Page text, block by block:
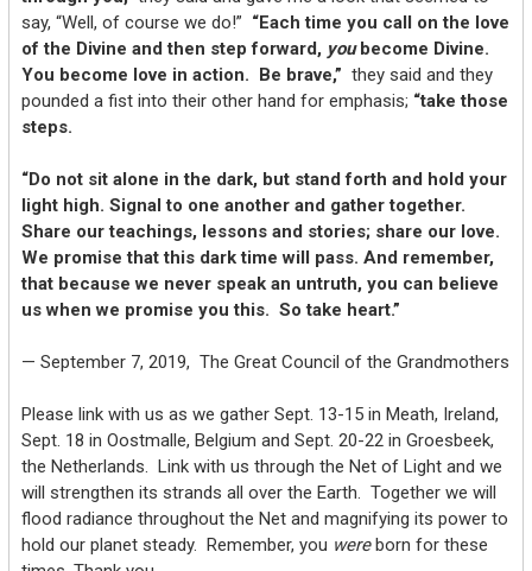
say, “Well, of course we do!” “Each time you call on the love
of the Divine and then step forward, youbecome Divine.
You become love in action. Be brave,” they said and they
pounded a fist into their other hand for emphasis; “take those
steps.
“Do not sit alone in the dark, but stand forth and hold your
light high. Signal to one another and gather together.
Share our teachings, lessons and stories; share our love.
We promise that this dark time will pass. And remember,
that because we never speak an untruth, you can believe
us when we promise you this. So take heart.”
— September 7, 2019, The Great Council of the Grandmothers
Please link with us as we gather Sept. 13-15 in Meath, Ireland,
Sept. 18 in Oostmalle, Belgium and Sept. 20-22 in Groesbeek,
the Netherlands. Link with us through the Net of Light and we
will strengthen its strands all over the Earth. Together we will
flood radiance throughout the Net and magnifying its power to
hold our planet steady. Remember, you wereborn for these